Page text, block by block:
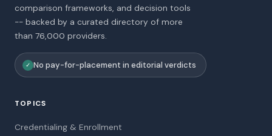
comparison frameworks, and decision tools
-- backed by a curated directory of more
than 76,000 providers.
✓ No pay-for-placement in editorial verdicts
TOPICS
Credentialing & Enrollment